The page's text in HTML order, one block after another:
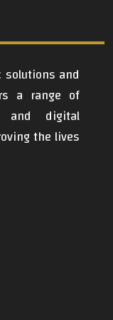
and
a range of
and digital
the lives